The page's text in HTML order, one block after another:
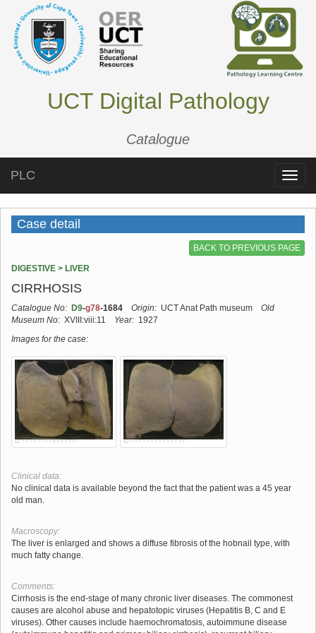
UCT Digital Pathology
Catalogue
Toggle
PLC
Case detail
BACK TO PREVIOUS PAGE
DIGESTIVE > LIVER
CIRRHOSIS
Catalogue No: D9-g78-1684 Origin: UCT Anat Path museum
Old
Museum No: XVIII:viii:11 Year: 1927
Images for the case:
Clinical data:
No clinical data is available beyond the fact that the patient was a 45 year
old man.
Macroscopy:
The liver is enlarged and shows a diffuse fibrosis of the hobnail type, with
much fatty change.
Comments:
Cirrhosis is the end-stage of many chronic liver diseases. The commonest
causes are alcohol abuse and hepatotopic viruses (Hepatitis B, C and E
viruses). Other causes include haemochromatosis, autoimmune disease